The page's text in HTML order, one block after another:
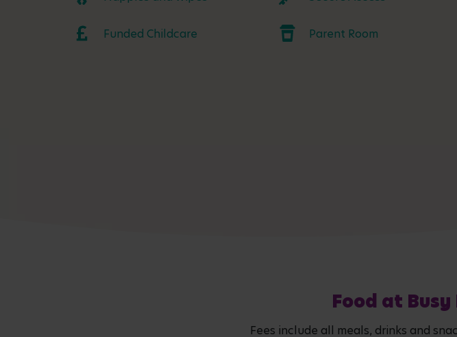
Funded Childcare Parent Room
Food at Busy
Fees include all meals, drinks and